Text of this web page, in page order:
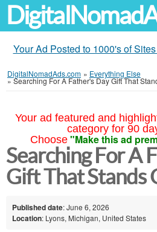
Your Ad Posted to 1000's of
DigitalNomadAds.com » Everything Else
»Searching For A Father's Day Gift That
Your ad featured and
category for 90
Choose "Make this ad
Searching For A
Gift That Stands
Published date: June 6, 2026
Location: Lyons, Michigan, United States